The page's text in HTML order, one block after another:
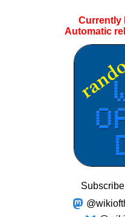
Currently
Automatic